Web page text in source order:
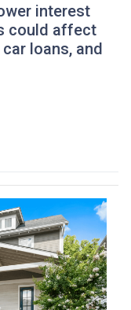
interest
could affect
loans, and